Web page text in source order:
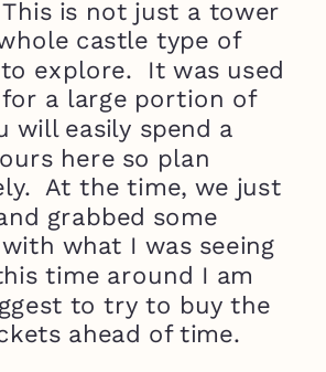
is not just a tower
castle type of
explore. It was used
a large portion of
will easily spend a
here so plan
At the time, we just
grabbed some
what I was seeing
time around I am
to try to buy the
ahead of time.